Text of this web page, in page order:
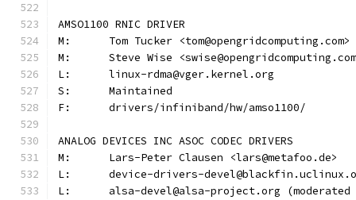
AMSO1100 RNIC DRIVER
M:	Tom Tucker <tom@opengridcomputing.com>
M:	Steve Wise
L:	linux-rdma@vger.kernel.org
S:	Maintained
F:	drivers/infiniband/hw/amso1100/
ANALOG DEVICES INC ASOC CODEC DRIVERS
M:	Lars-Peter Clausen <lars@metafoo.de>
L:	device-drivers-
L:	alsa-devel@alsa-project.org